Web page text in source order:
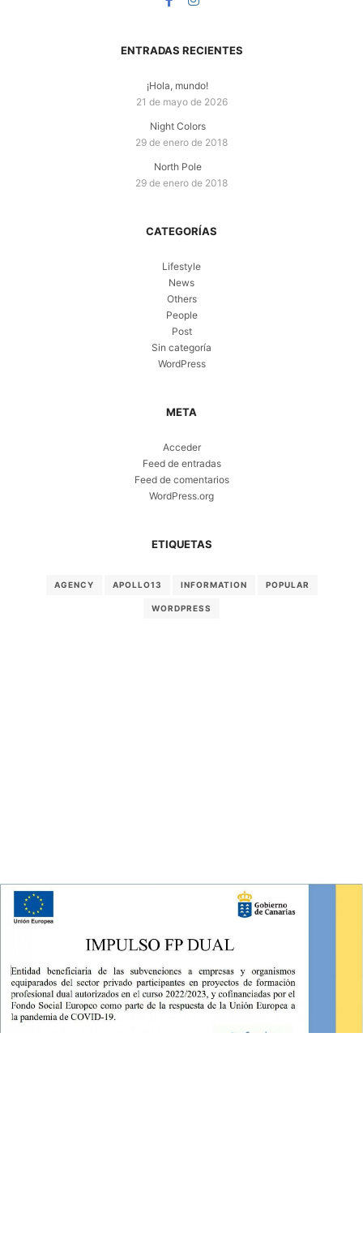
ENTRADAS RECIENTES
¡Hola, mundo!
21 de mayo de 2026
Night Colors
29 de enero de 2018
North Pole
29 de enero de 2018
CATEGORÍAS
Lifestyle
News
Others
People
Post
Sin categoría
WordPress
META
Acceder
Feed de entradas
Feed de comentarios
WordPress.org
ETIQUETAS
AGENCY APOLLO13 INFORMATION POPULAR
WORDPRESS